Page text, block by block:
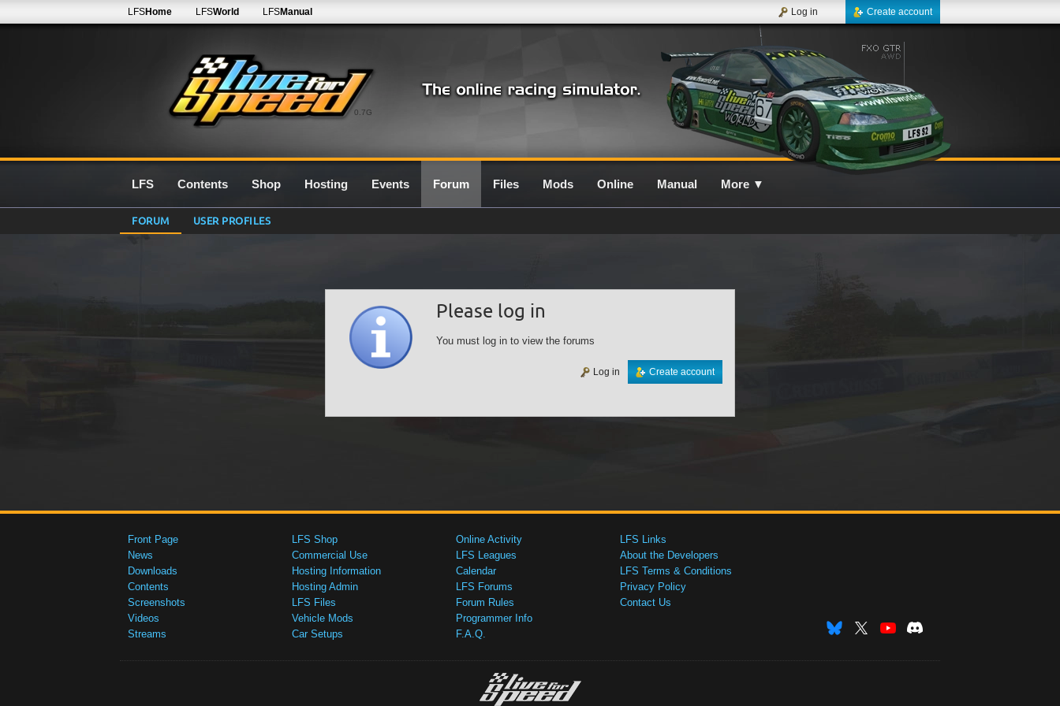
0.7G
LFSHome LFSWorld LFSManual Create account
Log in
LFS Contents Shop Hosting Events Forum Files Mods Online Manual More ▼
FORUM USER PROFILES
Please log in
You must log in to view the forums
Create account
Log in
Front Page
News
Downloads
Contents
Screenshots
Videos
Streams
LFS Shop
Commercial Use
Hosting Information
Hosting Admin
LFS Files
Vehicle Mods
Car Setups
Online Activity
LFS Leagues
Calendar
LFS Forums
Forum Rules
Programmer Info
F.A.Q.
LFS Links
About the Developers
LFS Terms & Conditions
Privacy Policy
Contact Us